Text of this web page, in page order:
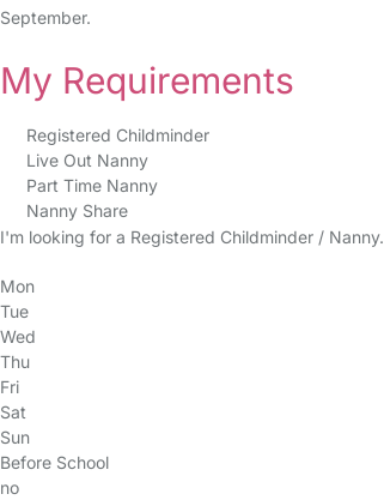
September.
My Requirements
Registered Childminder
Live Out Nanny
Part Time Nanny
Nanny Share
I'm looking for a Registered Childminder / Nanny.
Mon
Tue
Wed
Thu
Fri
Sat
Sun
Before School
no